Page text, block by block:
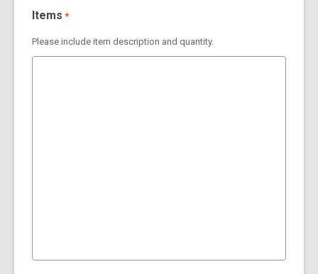
Items *
Please include item description and quantity.